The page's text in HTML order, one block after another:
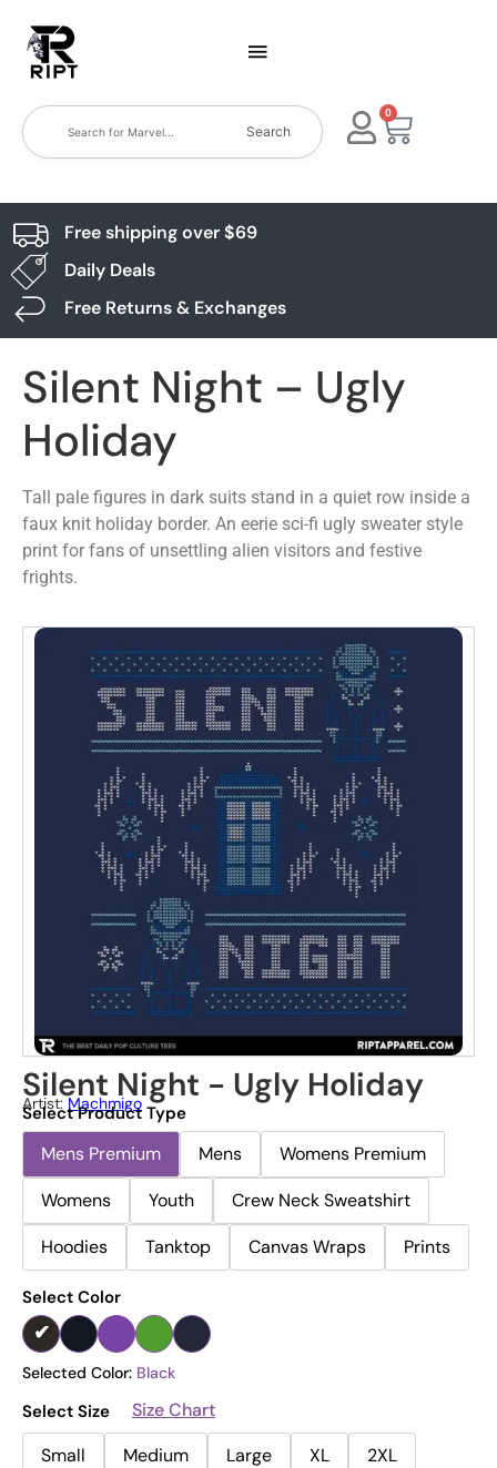
Search
0
Free shipping over $69
Daily Deals
Free Returns & Exchanges
Silent Night – Ugly
Holiday
Tall pale figures in dark suits stand in a quiet row inside a
faux knit holiday border. An eerie sci-fi ugly sweater style
print for fans of unsettling alien visitors and festive
frights.
Silent Night - Ugly Holiday
Artist:Machmigo
Select Product Type
Mens Premium Mens
Womens Premium
Womens
Youth
Crew Neck Sweatshirt
Hoodies
Tanktop Canvas Wraps Prints
Select Color
Selected Color: Black
Select Size
Size Chart
Small
Medium Large XL
2XL